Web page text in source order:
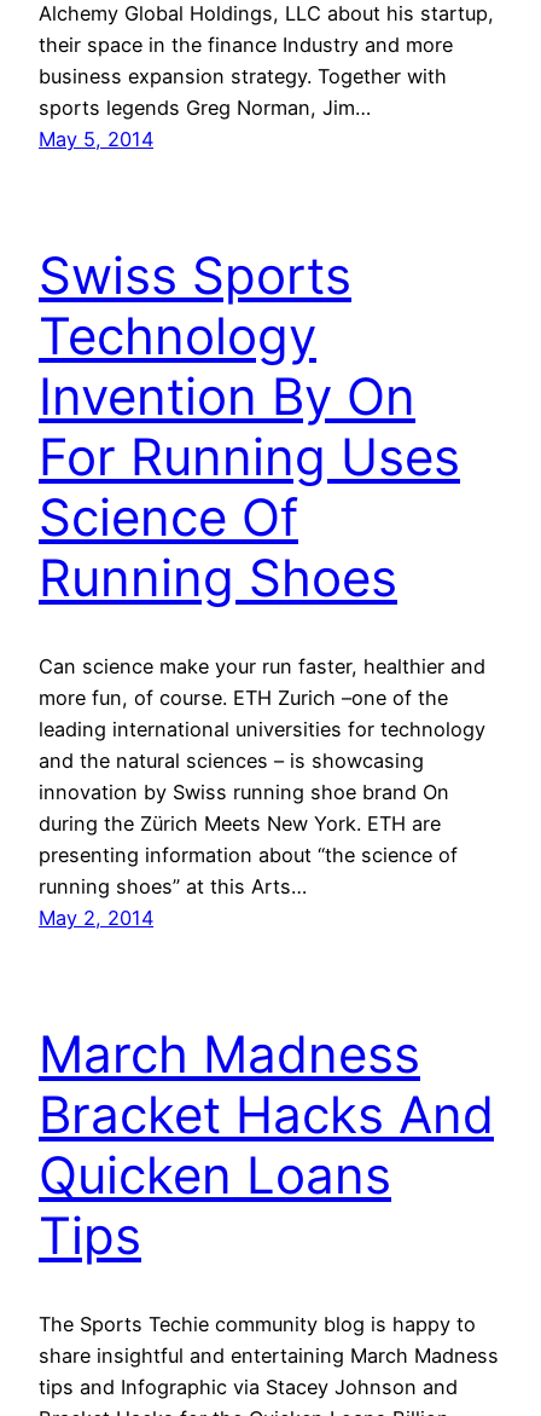
Alchemy Global Holdings, LLC about his startup,
their space in the finance Industry and more
business expansion strategy. Together with
sports legends Greg Norman, Jim…
May 5, 2014
Swiss Sports
Technology
Invention By On
For Running Uses
Science Of
Running Shoes
Can science make your run faster, healthier and
more fun, of course. ETH Zurich –one of the
leading international universities for technology
and the natural sciences – is showcasing
innovation by Swiss running shoe brand On
during the Zürich Meets New York. ETH are
presenting information about “the science of
running shoes” at this Arts…
May 2, 2014
March Madness
Bracket Hacks And
Quicken Loans
Tips
The Sports Techie community blog is happy to
share insightful and entertaining March Madness
tips and Infographic via Stacey Johnson and